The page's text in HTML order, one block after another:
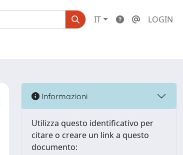
IT LOGIN
Informazioni
Utilizza questo identificativo per
citare o creare un link a questo
documento: